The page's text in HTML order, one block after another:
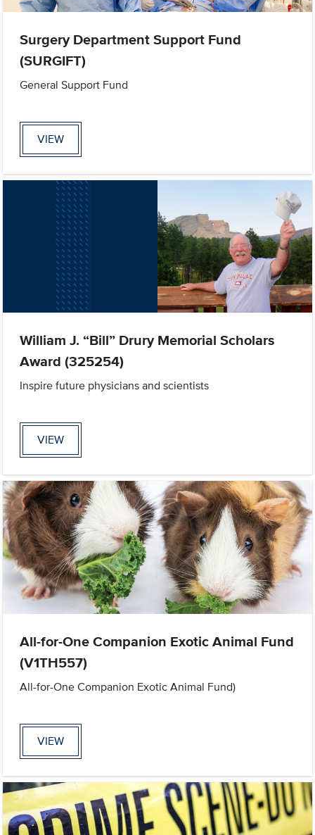
Surgery Department Support Fund
(SURGIFT)
General Support Fund
VIEW
William J. “Bill” Drury Memorial Scholars
Award (325254)
Inspire future physicians and scientists
VIEW
All-for-One Companion Exotic Animal Fund
(V1TH557)
All-for-One Companion Exotic Animal Fund)
VIEW